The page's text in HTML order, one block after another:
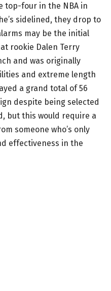
top-four in the NBA in
sidelined, they drop to
may be the initial
rookie Dalen Terry
and was originally
and extreme length
a grand total of 56
despite being selected
but this would require a
someone who’s only
effectiveness in the